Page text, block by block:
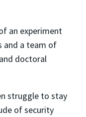
an experiment
and a team of
doctoral
struggle to stay
of security